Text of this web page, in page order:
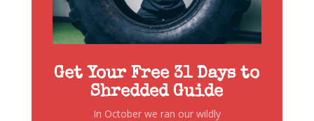
Get Your Free 31 Days to
Shredded Guide
In October we ran our wildly